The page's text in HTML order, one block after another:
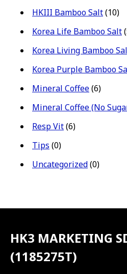
HKIII Bamboo Salt(10)
Korea Life Bamboo Salt
Korea Living Bamboo
Korea Purple Bamboo
Mineral Coffee(6)
Mineral Coffee (No
Resp Vit(6)
Tips (0)
Uncategorized(0)
HK3 MARKETING
(1185275T)